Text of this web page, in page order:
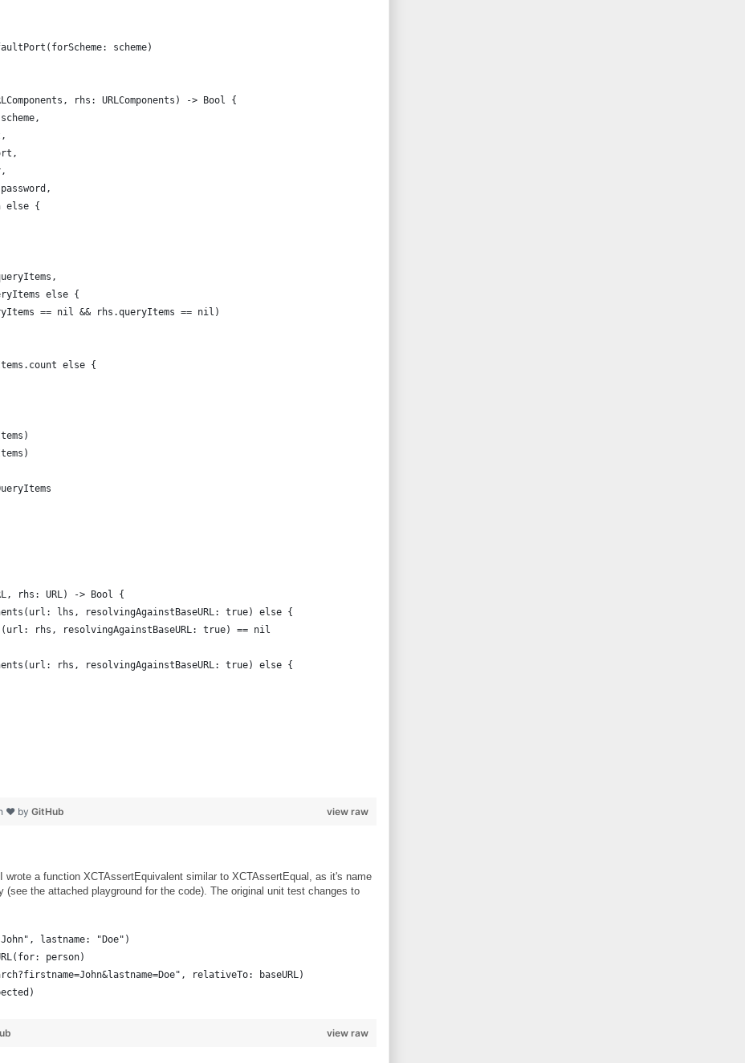
scheme)
rhs: URLComponents) -> Bool {
else {
else {
== nil && rhs.queryItems == nil)
else {
rhs: URL) -> Bool {
lhs, resolvingAgainstBaseURL: true) else {
rhs, resolvingAgainstBaseURL: true) == nil
rhs, resolvingAgainstBaseURL: true) else {
view raw
❤ by GitHub
a function XCTAssertEquivalent similar to XCTAssertEqual, as it's name
the attached playground for the code). The original unit test changes to
lastname: "Doe")
person)
relativeTo: baseURL)
view raw